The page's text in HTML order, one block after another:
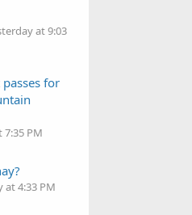
at 9:03
for
7:35 PM
at 4:33 PM